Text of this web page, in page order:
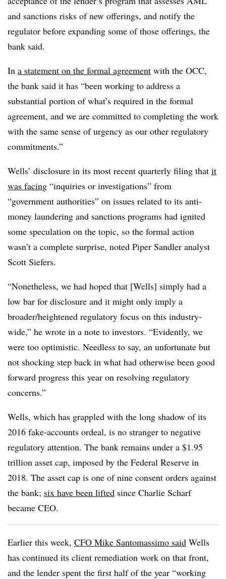
and sanctions risks of new offerings, and notify the
regulator before expanding some of those offerings, the
bank said.
In a statement on the formal agreement with the OCC,
the bank said it has “been working to address a
substantial portion of what’s required in the formal
agreement, and we are committed to completing the work
with the same sense of urgency as our other regulatory
commitments.”
Wells’ disclosure in its most recent quarterly filing that it
was facing “inquiries or investigations” from
“government authorities” on issues related to its anti-
money laundering and sanctions programs had ignited
some speculation on the topic, so the formal action
wasn’t a complete surprise, noted Piper Sandler analyst
Scott Siefers.
“Nonetheless, we had hoped that [Wells] simply had a
low bar for disclosure and it might only imply a
broader/heightened regulatory focus on this industry-
wide,” he wrote in a note to investors. “Evidently, we
were too optimistic. Needless to say, an unfortunate but
not shocking step back in what had otherwise been good
forward progress this year on resolving regulatory
concerns.”
Wells, which has grappled with the long shadow of its
2016 fake-accounts ordeal, is no stranger to negative
regulatory attention. The bank remains under a $1.95
trillion asset cap, imposed by the Federal Reserve in
2018. The asset cap is one of nine consent orders against
the bank; six have been lifted since Charlie Scharf
became CEO.
Earlier this week, CFO Mike Santomassimo said Wells
has continued its client remediation work on that front,
and the lender spent the first half of the year “working